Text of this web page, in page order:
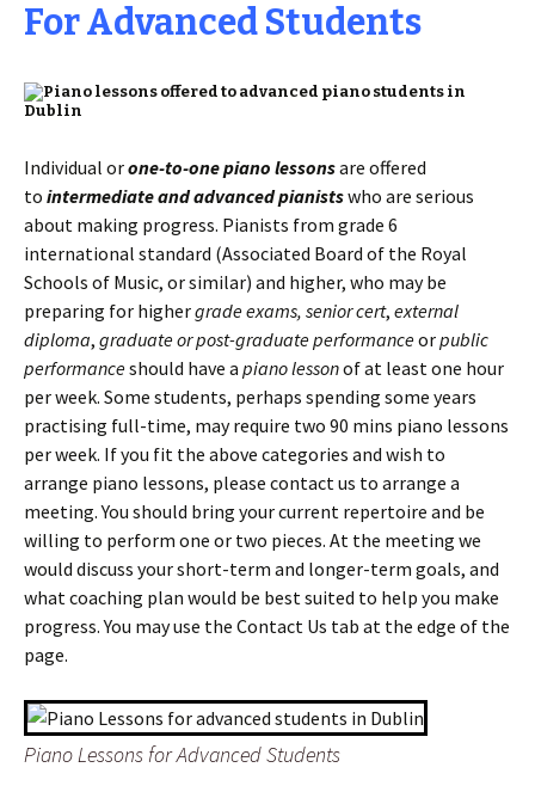
For Advanced Students
Individual orone-to-one piano lessonsare offered
to intermediate and advanced pianistswho are serious
about making progress. Pianists from grade 6
international standard (Associated Board of the Royal
Schools of Music, or similar) and higher, who may be
preparing for highergrade exams, senior cert, external
diploma, graduate or post-graduate performanceorpublic
performanceshould have a piano lessonof at least one hour
per week. Some students, perhaps spending some years
practising full-time, may require two 90 mins piano lessons
per week. If you fit the above categories and wish to
arrange piano lessons, please contact us to arrange a
meeting. You should bring your current repertoire and be
willing to perform one or two pieces. At the meeting we
would discuss your short-term and longer-term goals, and
what coaching plan would be best suited to help you make
progress. You may use the Contact Us tab at the edge of the
page.
Piano Lessons for Advanced Students